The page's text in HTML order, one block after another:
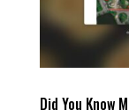
Did You Know